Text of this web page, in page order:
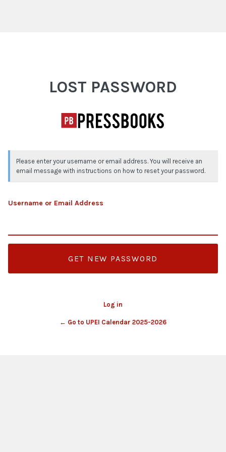
LOST PASSWORD
Please enter your username or email address. You will receive an
email message with instructions on how to reset your password.
Username or Email Address
Log in
← Go to UPEI Calendar 2025-2026